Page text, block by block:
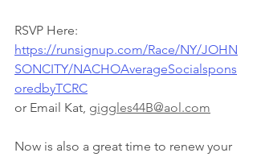
RSVP Here:
https://runsignup.com/Race/NY/JOHN
SONCITY/NACHOAverageSocialspons
oredbyTCRC
or Email Kat, giggles44B@aol.com
Now is also a great time to renew your